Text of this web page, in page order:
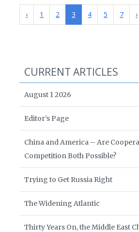
‹ 1 2 3 4 5 7 ›
CURRENT ARTICLES
August 1 2026
Editor’s Page
China and America – Are
Competition Both Possible?
Trying to Get Russia Right
The Widening Atlantic
Thirty Years On, the Middle East